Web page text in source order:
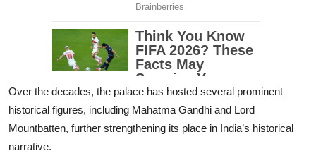
Over the decades, the palace has hosted several prominent
historical figures, including Mahatma Gandhi and Lord
Mountbatten, further strengthening its place in India’s historical
narrative.